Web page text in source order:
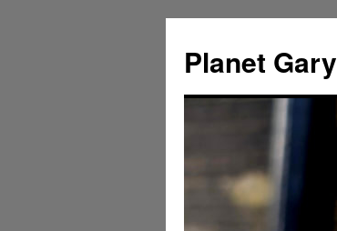
content
Planet Gary